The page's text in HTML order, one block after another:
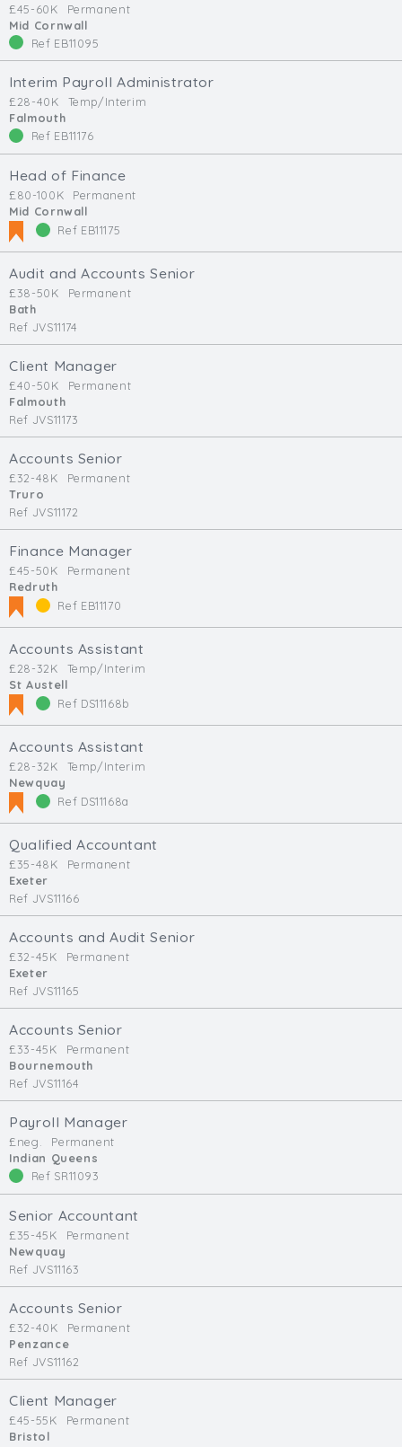
£45-60K
Permanent
Mid Cornwall
Ref EB11095
Interim Payroll Administrator
£28-40K
Temp/Interim
Falmouth
Ref EB11176
Head of Finance
£80-100K
Permanent
Mid Cornwall
Ref EB11175
Audit and Accounts Senior
£38-50K
Permanent
Bath
Ref JVS11174
Client Manager
£40-50K
Permanent
Falmouth
Ref JVS11173
Accounts Senior
£32-48K
Permanent
Truro
Ref JVS11172
Finance Manager
£45-50K
Permanent
Redruth
Ref EB11170
Accounts Assistant
£28-32K
Temp/Interim
St Austell
Ref DS11168b
Accounts Assistant
£28-32K
Temp/Interim
Newquay
Ref DS11168a
Qualified Accountant
£35-48K
Permanent
Exeter
Ref JVS11166
Accounts and Audit Senior
£32-45K
Permanent
Exeter
Ref JVS11165
Accounts Senior
£33-45K
Permanent
Bournemouth
Ref JVS11164
Payroll Manager
£neg.
Permanent
Indian Queens
Ref SR11093
Senior Accountant
£35-45K
Permanent
Newquay
Ref JVS11163
Accounts Senior
£32-40K
Permanent
Penzance
Ref JVS11162
Client Manager
£45-55K
Permanent
Bristol